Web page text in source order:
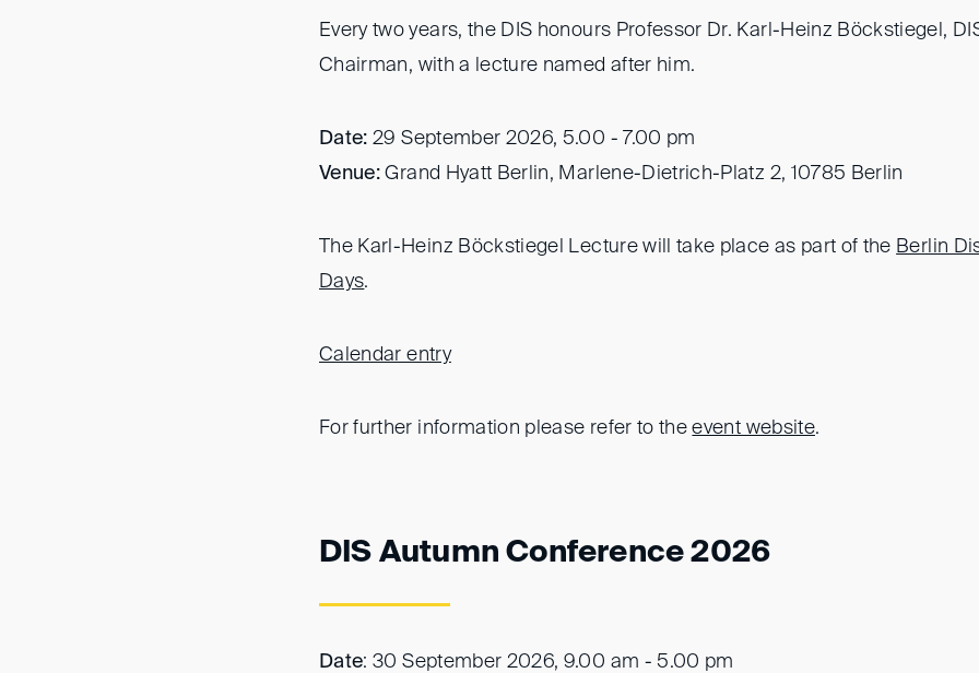
Every two years, the DIS honours Professor Dr. Karl-Heinz Böckstiegel,
Chairman, with a lecture named after him.
Date:29 September 2026, 5.00 - 7.00 pm
Venue:Grand Hyatt Berlin, Marlene-Dietrich-Platz 2, 10785 Berlin
The Karl-Heinz Böckstiegel Lecture will take place as part of the Berlin
Days.
Calendar entry
For further information please refer to theevent website.
DIS Autumn Conference 2026
Date: 30 September 2026, 9.00 am - 5.00 pm